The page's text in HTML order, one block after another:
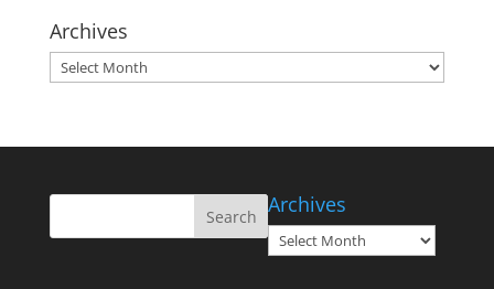
Archives
Archives
Archives
Archives